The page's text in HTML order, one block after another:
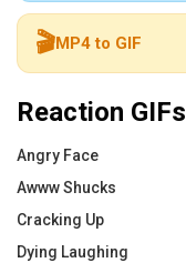
🎬MP4 to GIF
Reaction GIFs
Angry Face
Awww Shucks
Cracking Up
Dying Laughing